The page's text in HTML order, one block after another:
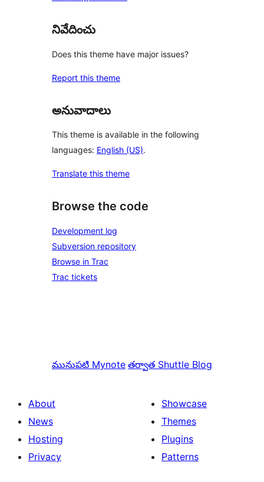
నివేదించు
Does this theme have major issues?
Report this theme
అనువాదాలు
This theme is available in the following
languages: English (US).
Translate this theme
Browse the code
Development log
Subversion repository
Browse in Trac
Trac tickets
మునుపటి Mynote తర్వాత Shuttle Blog
About
News
Hosting
Privacy
Showcase
Themes
Plugins
Patterns